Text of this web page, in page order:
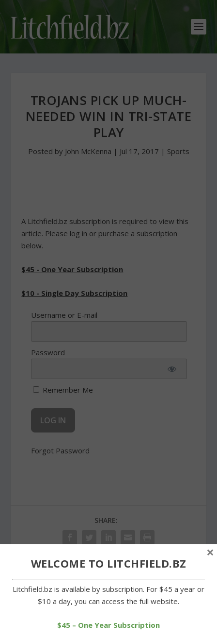
TROJANS PICK UP MUCH-
NEEDED WIN IN TRI-STATE
PLAY
Posted by John McKenna | Jul 17, 2017 | Sports
A Litchfield.bz subscription is required to view this
article. Please log in or purchase a subscription
below.
$45 - One Year Subscription
$10 - Single Day Subscription
Username or E-mail
Password
Remember Me
Forgot Password
SHARE:
LTC athletes stand out at
Summer Fest gala at
WELCOME TO LITCHFIELD.BZ
Litchfield.bz is available by subscription. For $45 a year or
$10 a day, you can access the full website.
$45 – One Year Subscription
×